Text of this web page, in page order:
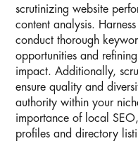
scrutinizing website
content analysis.
conduct thorough
opportunities and
impact. Additionally,
ensure quality and
authority within your
importance of local
profiles and directory